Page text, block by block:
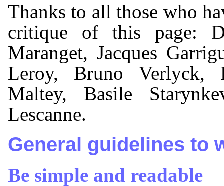
Thanks to all those who
critique of this page:
Maranget, Jacques
Leroy, Bruno Verlyck,
Maltey, Basile
Lescanne.
General guidelines to
Be simple and readable